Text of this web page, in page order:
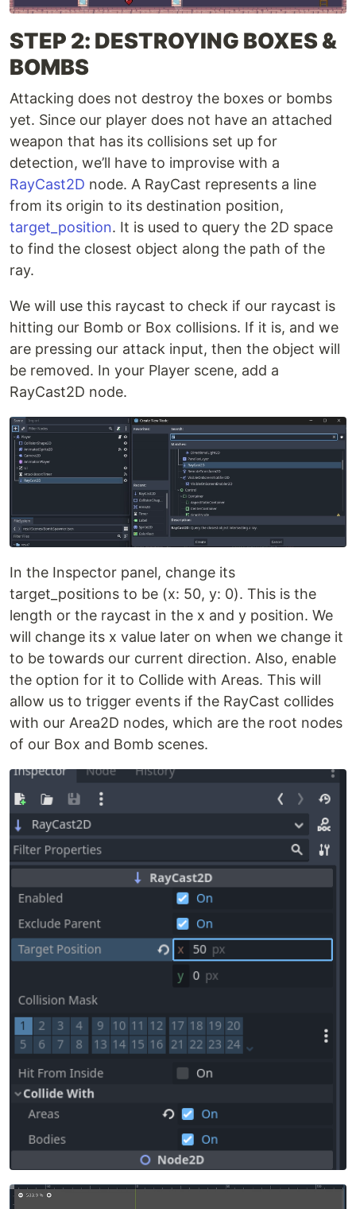
STEP 2: DESTROYING BOXES &
BOMBS
Attacking does not destroy the boxes or bombs
yet. Since our player does not have an attached
weapon that has its collisions set up for
detection, we’ll have to improvise with a
RayCast2D node. A RayCast represents a line
from its origin to its destination position,
target_position. It is used to query the 2D space
to find the closest object along the path of the
ray.
We will use this raycast to check if our raycast is
hitting our Bomb or Box collisions. If it is, and we
are pressing our attack input, then the object will
be removed. In your Player scene, add a
RayCast2D node.
In the Inspector panel, change its
target_positions to be (x: 50, y: 0). This is the
length or the raycast in the x and y position. We
will change its x value later on when we change it
to be towards our current direction. Also, enable
the option for it to Collide with Areas. This will
allow us to trigger events if the RayCast collides
with our Area2D nodes, which are the root nodes
of our Box and Bomb scenes.